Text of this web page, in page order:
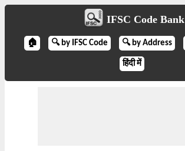
IFSC Code Bank
🏠 🔍 by IFSC Code 🔍 by Address
हिंदी में